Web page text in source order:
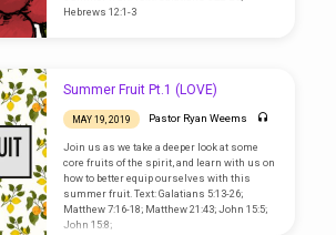
Hebrews 12:1-3
Summer Fruit Pt.1 (LOVE)
MAY 19, 2019 Pastor Ryan Weems
Join us as we take a deeper look at some
core fruits of the spirit, and learn with us on
how to better equip ourselves with this
summer fruit. Text: Galatians 5:13-26;
Matthew 7:16-18; Matthew 21:43; John 15:5;
John 15:8;